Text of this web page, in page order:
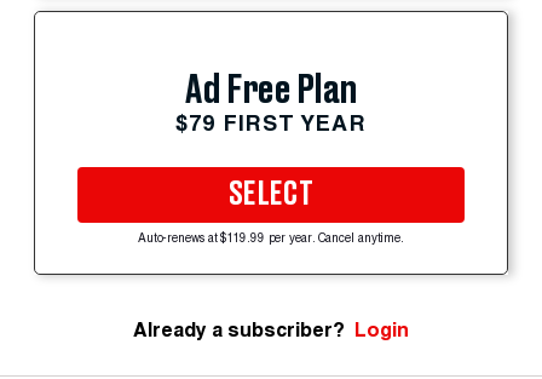
Ad Free Plan
$79 FIRST YEAR
SELECT
Auto-renews at $119.99 per year. Cancel anytime.
Already a subscriber? Login